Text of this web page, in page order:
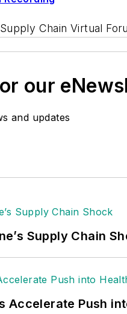
Chain Virtual
our
and updates
Supply Chain
Accelerate Push